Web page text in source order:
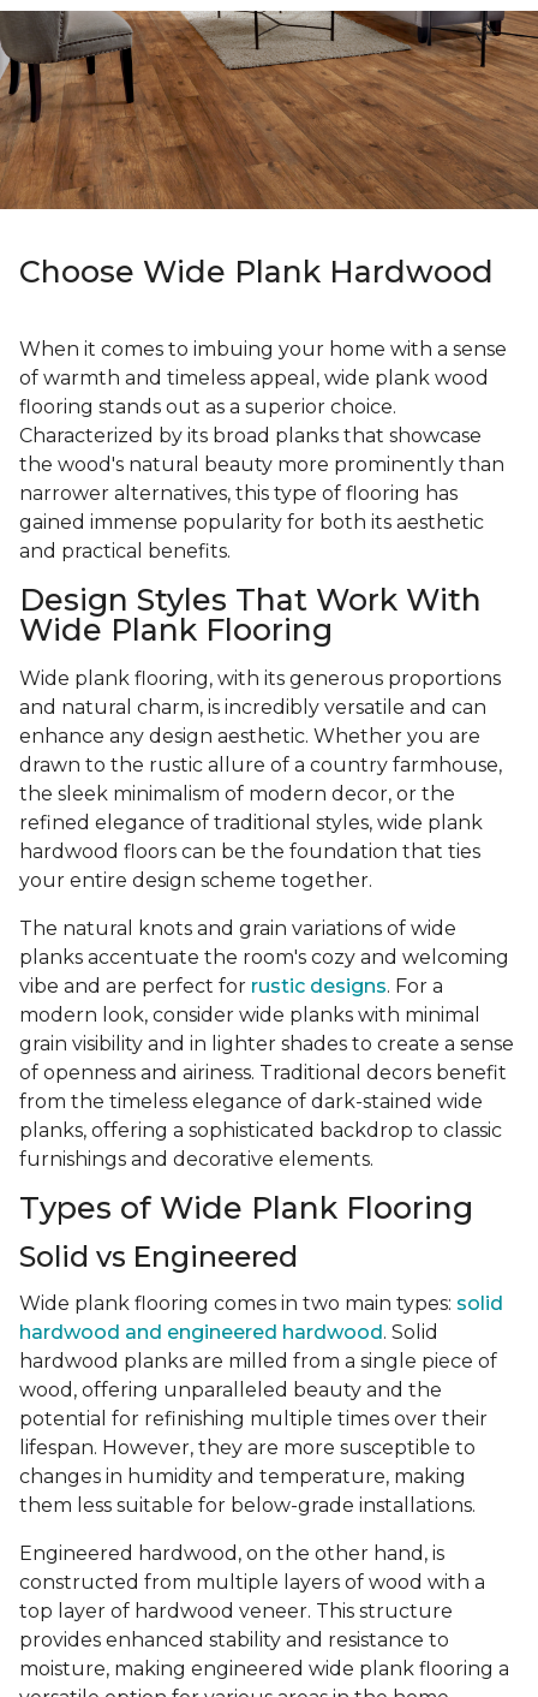
Choose Wide Plank Hardwood
When it comes to imbuing your home with a sense
of warmth and timeless appeal, wide plank wood
flooring stands out as a superior choice.
Characterized by its broad planks that showcase
the wood's natural beauty more prominently than
narrower alternatives, this type of flooring has
gained immense popularity for both its aesthetic
and practical benefits.
Design Styles That Work With
Wide Plank Flooring
Wide plank flooring, with its generous proportions
and natural charm, is incredibly versatile and can
enhance any design aesthetic. Whether you are
drawn to the rustic allure of a country farmhouse,
the sleek minimalism of modern decor, or the
refined elegance of traditional styles, wide plank
hardwood floors can be the foundation that ties
your entire design scheme together.
The natural knots and grain variations of wide
planks accentuate the room's cozy and welcoming
vibe and are perfect for rustic designs. For a
modern look, consider wide planks with minimal
grain visibility and in lighter shades to create a sense
of openness and airiness. Traditional decors benefit
from the timeless elegance of dark-stained wide
planks, offering a sophisticated backdrop to classic
furnishings and decorative elements.
Types of Wide Plank Flooring
Solid vs Engineered
Wide plank flooring comes in two main types: solid
hardwood and engineered hardwood . Solid
hardwood planks are milled from a single piece of
wood, offering unparalleled beauty and the
potential for refinishing multiple times over their
lifespan. However, they are more susceptible to
changes in humidity and temperature, making
them less suitable for below-grade installations.
Engineered hardwood, on the other hand, is
constructed from multiple layers of wood with a
top layer of hardwood veneer. This structure
provides enhanced stability and resistance to
moisture, making engineered wide plank flooring a